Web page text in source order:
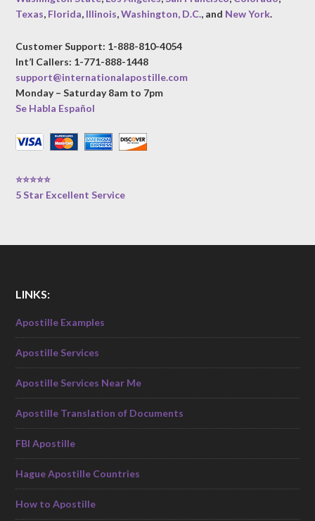
Texas, Florida, Illinois,Washington, D.C., and New York.
Customer Support: 1-888-810-4054
Int’l Callers: 1-771-888-1448
support@internationalapostille.com
Monday – Saturday 8am to 7pm
Se Habla Español
⭐⭐⭐⭐⭐
5 Star Excellent Service
LINKS:
Apostille Examples
Apostille Services
Apostille Services Near Me
Apostille Translation of Documents
FBI Apostille
Hague Apostille Countries
How to Apostille